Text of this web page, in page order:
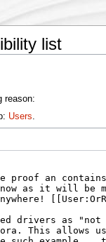
list
reason:
Users.